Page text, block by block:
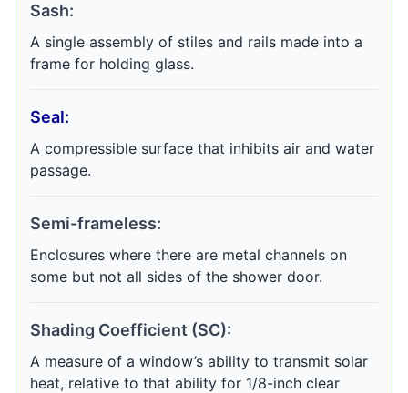
Sash:
A single assembly of stiles and rails made into a
frame for holding glass.
Seal:
A compressible surface that inhibits air and water
passage.
Semi-frameless:
Enclosures where there are metal channels on
some but not all sides of the shower door.
Shading Coefficient (SC):
A measure of a window’s ability to transmit solar
heat, relative to that ability for 1/8-inch clear